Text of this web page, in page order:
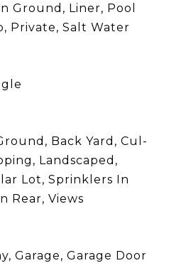
Ground, Liner, Pool
Private, Salt Water
Back Yard, Cul-
Landscaped,
Lot, Sprinklers In
Rear, Views
Garage, Garage Door